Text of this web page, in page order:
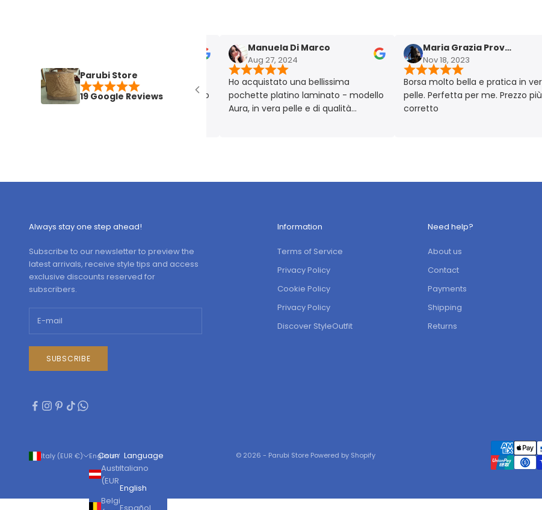
Parubi Store
19 Google Reviews
Manuela Di Marco
Aug 27, 2024
Ho acquistato una bellissima
pochette platino laminato - modello
Aura, in vera pelle e di qualità
Maria Grazia Provera
Nov 18, 2023
Borsa molto bella e pratica in vera
pelle. Perfetta per me. Prezzo più che
corretto
Always stay one step ahead!
Subscribe to our newsletter to preview the
latest arrivals, receive style tips and access
exclusive discounts reserved for
subscribers.
SUBSCRIBE
Information
Terms of Service
Privacy Policy
Cookie Policy
Privacy Policy
Discover StyleOutfit
Need help?
About us
Contact
Payments
Shipping
Returns
Italy (EUR €)
Country
Austria
Belgium
English
Language
Italiano
English
© 2026 - Parubi Store Powered by Shopify